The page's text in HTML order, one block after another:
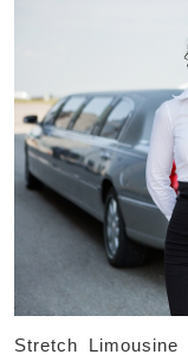
Stretch Limousine